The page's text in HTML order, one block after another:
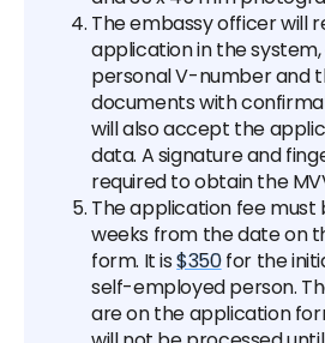
The embassy officer will
application in the
personal V-number and
documents with
will also accept the
data. A signature and
required to obtain the
The application fee must
weeks from the date on
form. It is$350for the
self-employed person.
are on the application